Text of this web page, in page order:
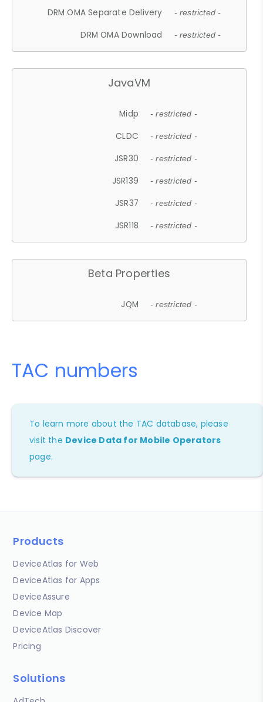
DRM OMA Separate Delivery - restricted -
DRM OMA Download - restricted -
JavaVM
Midp - restricted -
CLDC - restricted -
JSR30 - restricted -
JSR139 - restricted -
JSR37 - restricted -
JSR118 - restricted -
Beta Properties
JQM - restricted -
TAC numbers
To learn more about the TAC database, please
visit the Device Data for Mobile Operators
page.
Products
DeviceAtlas for Web
DeviceAtlas for Apps
DeviceAssure
Device Map
DeviceAtlas Discover
Pricing
Solutions